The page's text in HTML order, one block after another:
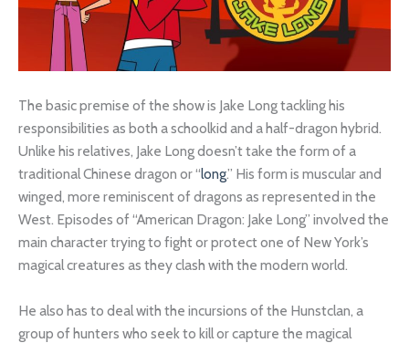
The basic premise of the show is Jake Long tackling his
responsibilities as both a schoolkid and a half-dragon hybrid.
Unlike his relatives, Jake Long doesn’t take the form of a
traditional Chinese dragon or “long.” His form is muscular and
winged, more reminiscent of dragons as represented in the
West. Episodes of “American Dragon: Jake Long” involved the
main character trying to fight or protect one of New York’s
magical creatures as they clash with the modern world.
He also has to deal with the incursions of the Hunstclan, a
group of hunters who seek to kill or capture the magical